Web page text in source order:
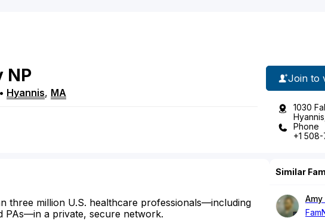
NP
Hyannis, MA
Join to
1030
Phone
+1
three million U.S. healthcare professionals—including
PAs—in a private, secure network.
Similar